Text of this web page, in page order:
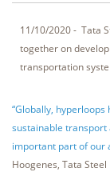
11/10/2020 - Tata
together on
transportation
“Globally,
sustainable transport
important part of our
Hoogenes, Tata